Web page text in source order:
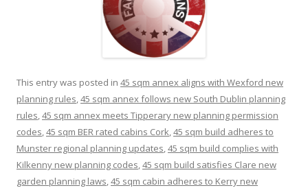
This entry was posted in 45 sqm annex aligns with Wexford new
planning rules,45 sqm annex follows new South Dublin planning
rules,45 sqm annex meets Tipperary new planning permission
codes,45 sqm BER rated cabins Cork,45 sqm build adheres to
Munster regional planning updates,45 sqm build complies with
Kilkenny new planning codes,45 sqm build satisfies Clare new
garden planning laws,45 sqm cabin adheres to Kerry new